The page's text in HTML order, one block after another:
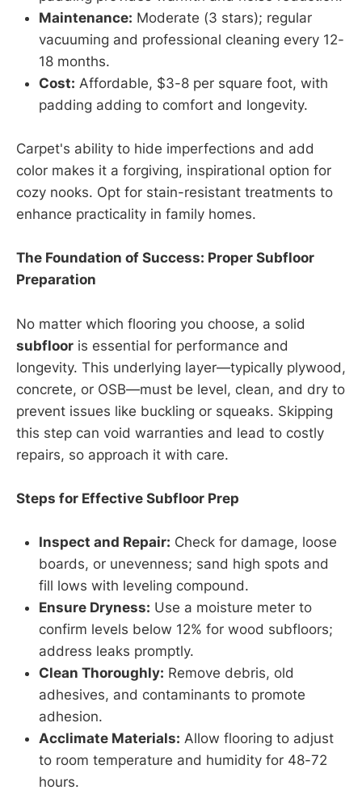
Maintenance: Moderate (3 stars); regular
vacuuming and professional cleaning every 12-
18 months.
Cost: Affordable, $3-8 per square foot, with
padding adding to comfort and longevity.
Carpet's ability to hide imperfections and add
color makes it a forgiving, inspirational option for
cozy nooks. Opt for stain-resistant treatments to
enhance practicality in family homes.
The Foundation of Success: Proper Subfloor
Preparation
No matter which flooring you choose, a solid
subfloor is essential for performance and
longevity. This underlying layer—typically plywood,
concrete, or OSB—must be level, clean, and dry to
prevent issues like buckling or squeaks. Skipping
this step can void warranties and lead to costly
repairs, so approach it with care.
Steps for Effective Subfloor Prep
Inspect and Repair: Check for damage, loose
boards, or unevenness; sand high spots and
fill lows with leveling compound.
Ensure Dryness: Use a moisture meter to
confirm levels below 12% for wood subfloors;
address leaks promptly.
Clean Thoroughly: Remove debris, old
adhesives, and contaminants to promote
adhesion.
Acclimate Materials: Allow flooring to adjust
to room temperature and humidity for 48-72
hours.